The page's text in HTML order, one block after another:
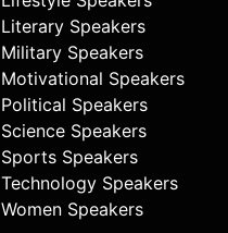
Literary Speakers
Military Speakers
Motivational Speakers
Political Speakers
Science Speakers
Sports Speakers
Technology Speakers
Women Speakers